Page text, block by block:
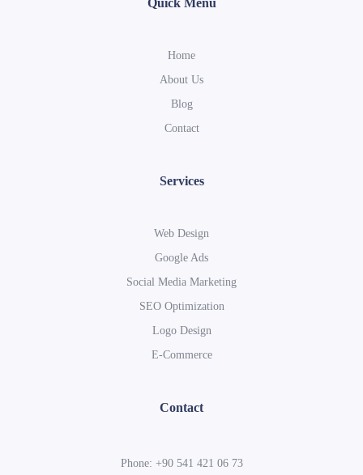
Quick Menu
Home
About Us
Blog
Contact
Services
Web Design
Google Ads
Social Media Marketing
SEO Optimization
Logo Design
E-Commerce
Contact
Phone: +90 541 421 06 73